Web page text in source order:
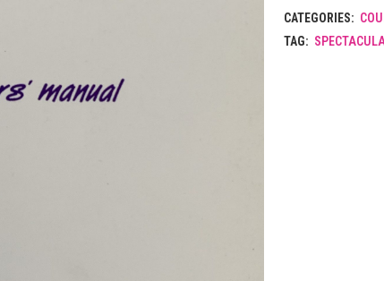
CATEGORIES:
TAG: